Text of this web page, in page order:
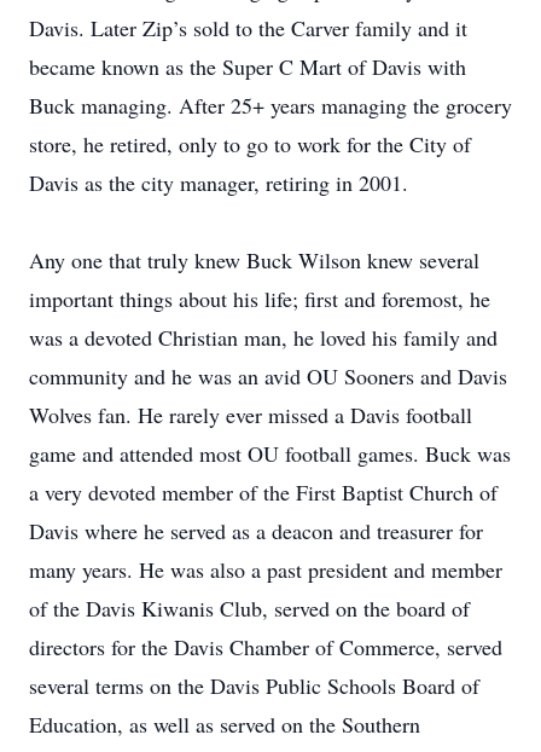
Davis. Later Zip’s sold to the Carver family and it
became known as the Super C Mart of Davis with
Buck managing. After 25+ years managing the grocery
store, he retired, only to go to work for the City of
Davis as the city manager, retiring in 2001.
Any one that truly knew Buck Wilson knew several
important things about his life; first and foremost, he
was a devoted Christian man, he loved his family and
community and he was an avid OU Sooners and Davis
Wolves fan. He rarely ever missed a Davis football
game and attended most OU football games. Buck was
a very devoted member of the First Baptist Church of
Davis where he served as a deacon and treasurer for
many years. He was also a past president and member
of the Davis Kiwanis Club, served on the board of
directors for the Davis Chamber of Commerce, served
several terms on the Davis Public Schools Board of
Education, as well as served on the Southern